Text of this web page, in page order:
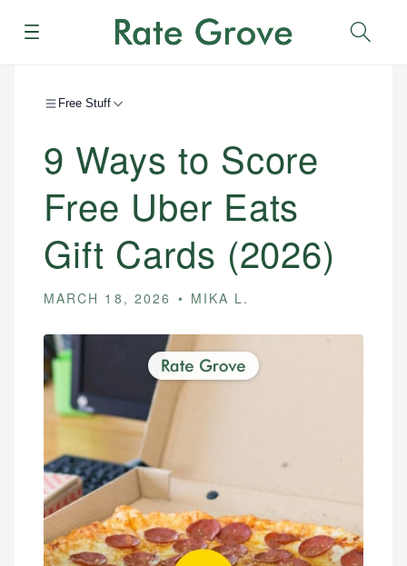
Menu
Free Stuff
9 Ways to Score
Free Uber Eats
Gift Cards (2026)
MARCH 18, 2026 MIKA L.